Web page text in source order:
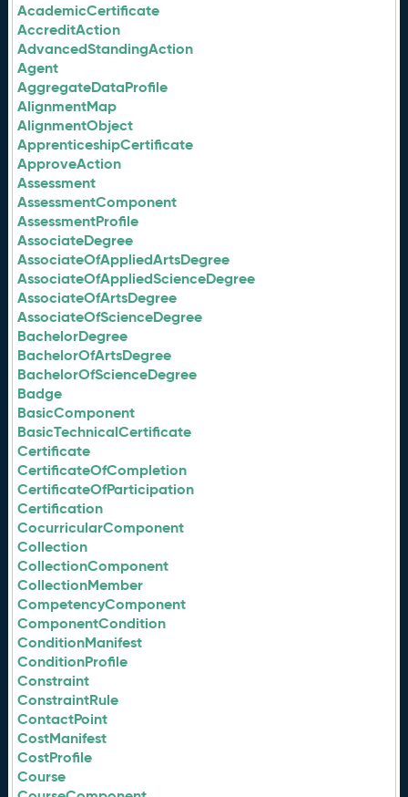
AcademicCertificate
AccreditAction
AdvancedStandingAction
Agent
AggregateDataProfile
AlignmentMap
AlignmentObject
ApprenticeshipCertificate
ApproveAction
Assessment
AssessmentComponent
AssessmentProfile
AssociateDegree
AssociateOfAppliedArtsDegree
AssociateOfAppliedScienceDegree
AssociateOfArtsDegree
AssociateOfScienceDegree
BachelorDegree
BachelorOfArtsDegree
BachelorOfScienceDegree
Badge
BasicComponent
BasicTechnicalCertificate
Certificate
CertificateOfCompletion
CertificateOfParticipation
Certification
CocurricularComponent
Collection
CollectionComponent
CollectionMember
CompetencyComponent
ComponentCondition
ConditionManifest
ConditionProfile
Constraint
ConstraintRule
ContactPoint
CostManifest
CostProfile
Course